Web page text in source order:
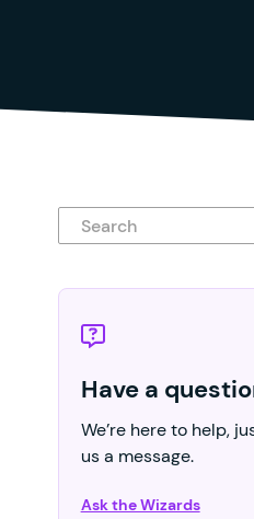
Search
Have a
We’re here to help,
us a message.
Ask the Wizards